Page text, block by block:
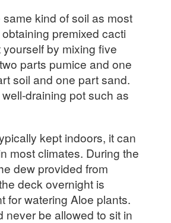
kind of soil as most
premixed cacti
by mixing five
parts pumice and one
soil and one part sand.
draining pot such as
kept indoors, it can
most climates. During the
dew provided from
deck overnight is
for watering Aloe plants.
never be allowed to sit in